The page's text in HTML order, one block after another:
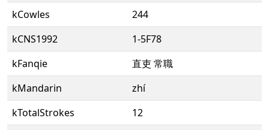
kCowles
244
kCNS1992
1-5F78
kFanqie
直吏 常職
kMandarin
zhí
kTotalStrokes
12